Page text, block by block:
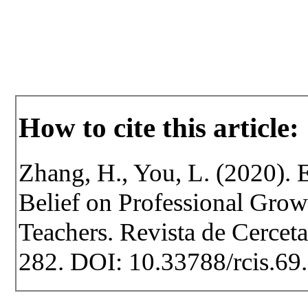
How to cite this article:
Zhang, H., You, L. (2020).
Belief on Professional
Teachers. Revista de
282. DOI: 10.33788/